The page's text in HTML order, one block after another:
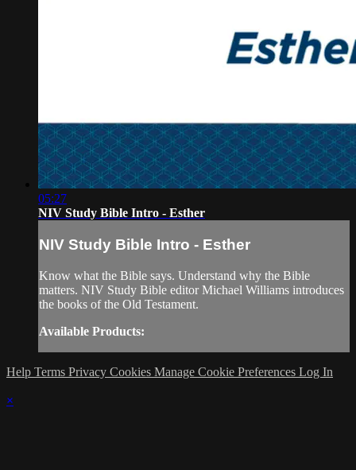
05:27
NIV Study Bible Intro - Esther
NIV Study Bible Intro - Esther
Know what the Bible says. Understand why the Bible
matters. NIV Study Bible editor Michael Williams introduces
the books of the Old Testament.
Available Products:
Help Terms Privacy Cookies Manage Cookie Preferences Log In
×